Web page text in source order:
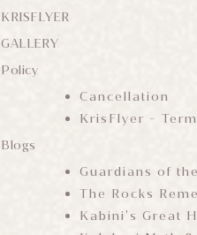
KRISFLYER
GALLERY
Policy
Cancellation
KrisFlyer -
Blogs
Guardians of
The Rocks
Kabini’s Great